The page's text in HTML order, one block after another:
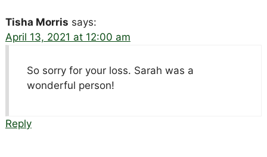
Tisha Morris says:
April 13, 2021 at 12:00 am
So sorry for your loss. Sarah was a
wonderful person!
Reply